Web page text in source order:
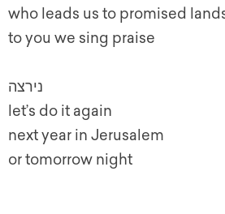
who leads us to promised
to you we sing praise
נירצה
let’s do it again
next year in Jerusalem
or tomorrow night